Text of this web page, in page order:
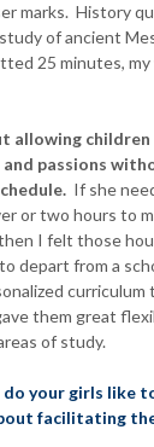
marks. History
of ancient
25 minutes,
allowing
passions
If she
or two hours to
I felt those
depart from a
them great
of study.
your girls like
facilitating